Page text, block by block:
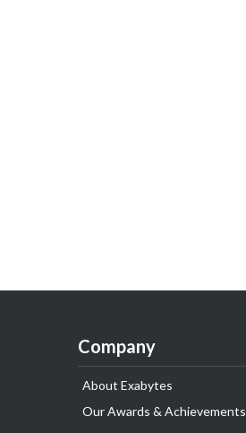
Company
About Exabytes
Our Awards & Achievements